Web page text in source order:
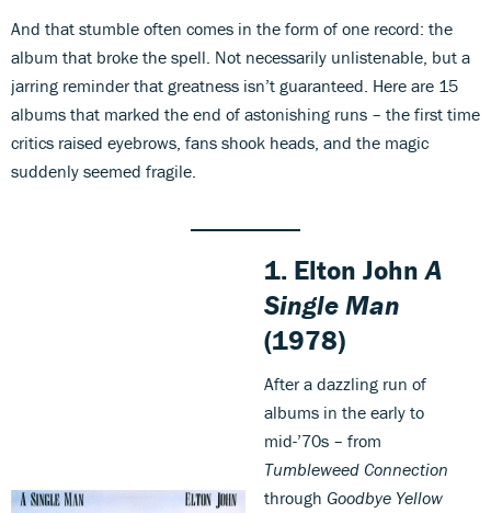
And that stumble often comes in the form of one record: the
album that broke the spell. Not necessarily unlistenable, but a
jarring reminder that greatness isn’t guaranteed. Here are 15
albums that marked the end of astonishing runs – the first time
critics raised eyebrows, fans shook heads, and the magic
suddenly seemed fragile.
1. Elton John A
Single Man
(1978)
After a dazzling run of
albums in the early to
mid-’70s – from
Tumbleweed Connection
throughGoodbye Yellow